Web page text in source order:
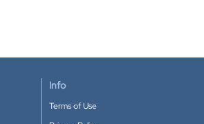
Info
Terms of Use